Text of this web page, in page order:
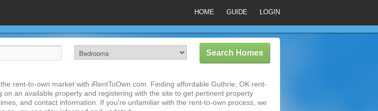
HOME GUIDE LOGIN
rent-to-own market with iRentToOwn.com. Finding affordable Guthrie, OK rent-
an available property and registering with the site to get pertinent property
and contact information. If you're unfamiliar with the rent-to-own process, we